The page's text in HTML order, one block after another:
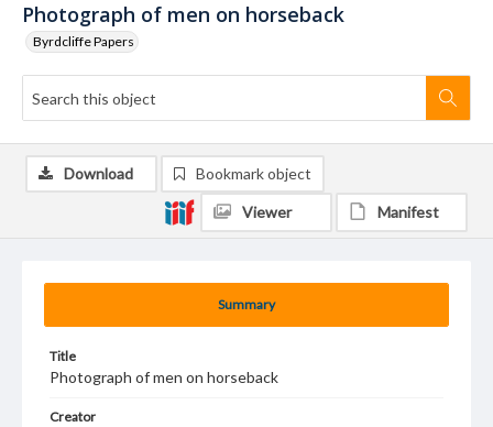
Photograph of men on horseback
Byrdcliffe Papers
Summary
Title
Photograph of men on horseback
Creator
Download Bookmark object
Viewer Manifest